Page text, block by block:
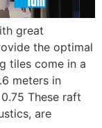
great
the optimal
tiles come in a
meters in
These raft
are